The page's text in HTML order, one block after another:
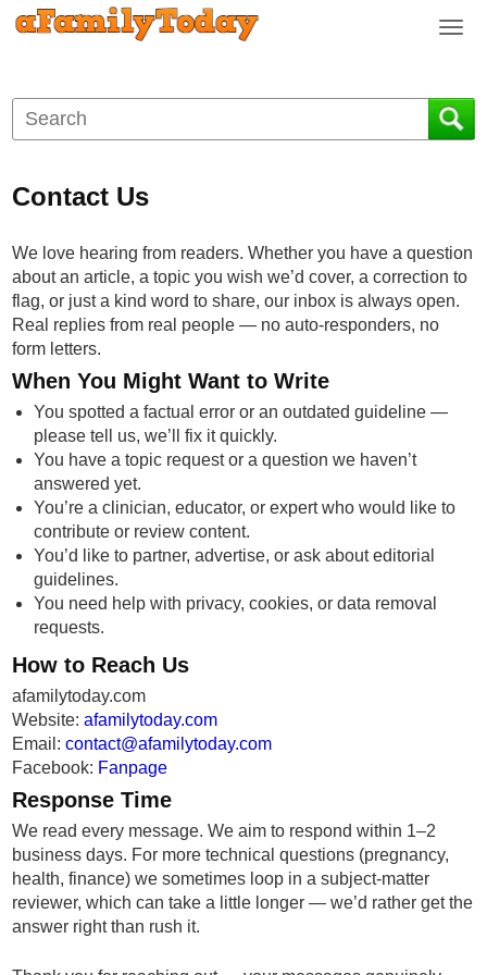
T
g
l
i
g
a
Contact Us
We love hearing from readers. Whether you have a question
about an article, a topic you wish we’d cover, a correction to
flag, or just a kind word to share, our inbox is always open.
Real replies from real people — no auto-responders, no
form letters.
When You Might Want to Write
You spotted a factual error or an outdated guideline —
please tell us, we’ll fix it quickly.
You have a topic request or a question we haven’t
answered yet.
You’re a clinician, educator, or expert who would like to
contribute or review content.
You’d like to partner, advertise, or ask about editorial
guidelines.
You need help with privacy, cookies, or data removal
requests.
How to Reach Us
afamilytoday.com
Website: afamilytoday.com
Email: contact@afamilytoday.com
Facebook: Fanpage
Response Time
We read every message. We aim to respond within 1–2
business days. For more technical questions (pregnancy,
health, finance) we sometimes loop in a subject-matter
reviewer, which can take a little longer — we’d rather get the
answer right than rush it.